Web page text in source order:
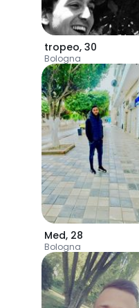
tropeo, 30
Bologna
Med, 28
Bologna